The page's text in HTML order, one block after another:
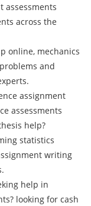
assessments
across the
online, mechanics
and
assignment
assessments
help?
statistics
writing
help in
looking for cash